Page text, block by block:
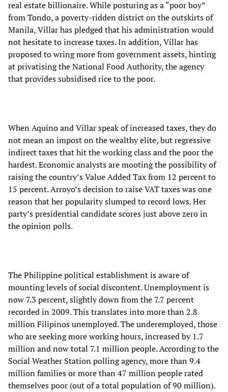
real estate billionaire. While posturing as a “poor boy”
from Tondo, a poverty-ridden district on the outskirts of
Manila, Villar has pledged that his administration would
not hesitate to increase taxes. In addition, Villar has
proposed to wring more from government assets, hinting
at privatising the National Food Authority, the agency
that provides subsidised rice to the poor.
When Aquino and Villar speak of increased taxes, they do
not mean an impost on the wealthy elite, but regressive
indirect taxes that hit the working class and the poor the
hardest. Economic analysts are mooting the possibility of
raising the country’s Value Added Tax from 12 percent to
15 percent. Arroyo’s decision to raise VAT taxes was one
reason that her popularity slumped to record lows. Her
party’s presidential candidate scores just above zero in
the opinion polls.
The Philippine political establishment is aware of
mounting levels of social discontent. Unemployment is
now 7.3 percent, slightly down from the 7.7 percent
recorded in 2009. This translates into more than 2.8
million Filipinos unemployed. The underemployed, those
who are seeking more working hours, increased by 1.7
million and now total 7.1 million people. According to the
Social Weather Station polling agency, more than 9.4
million families or more than 47 million people rated
themselves poor (out of a total population of 90 million).